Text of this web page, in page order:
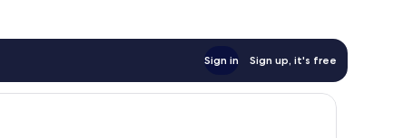
Sign in Sign up, it's free